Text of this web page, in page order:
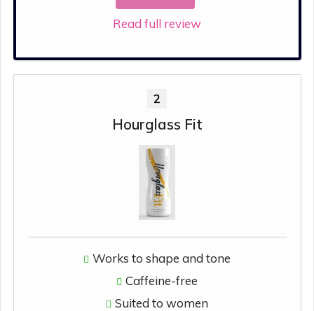
Read full review
2
Hourglass Fit
Works to shape and tone
Caffeine-free
Suited to women